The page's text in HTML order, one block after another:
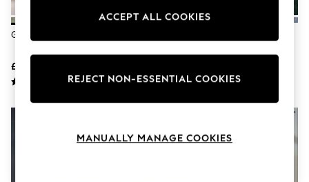
Coastal Prints
Graphic Styles
Festival
Self.
Coats & Jackets
Green Sage Mid
£6 - £30
ACCEPT ALL COOKIES
REJECT NON-ESSENTIAL COOKIES
MANUALLY MANAGE COOKIES